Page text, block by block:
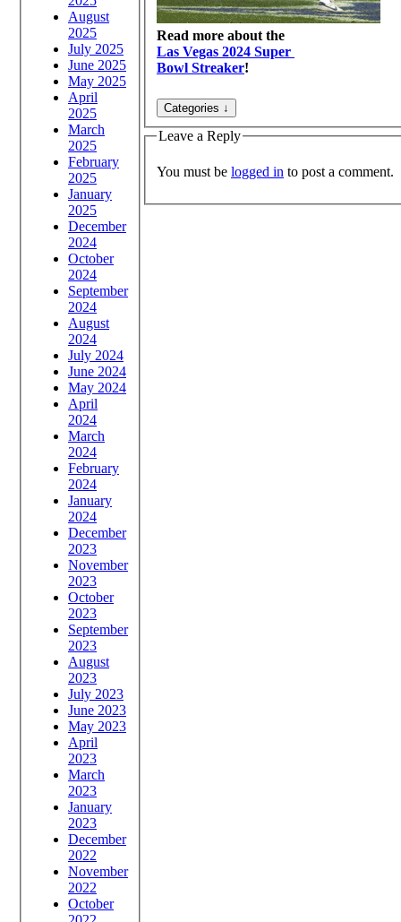
August
2025
July 2025
June 2025
May 2025
April
2025
March
2025
February
2025
January
2025
December
2024
October
2024
September
2024
August
2024
July 2024
June 2024
May 2024
April
2024
March
2024
February
2024
January
2024
December
2023
November
2023
October
2023
September
2023
August
2023
July 2023
June 2023
May 2023
April
2023
March
2023
January
2023
December
2022
November
2022
October
Read more about the
Las Vegas 2024 Super
Bowl Streaker!
Leave a Reply
You must be logged in to post a comment.